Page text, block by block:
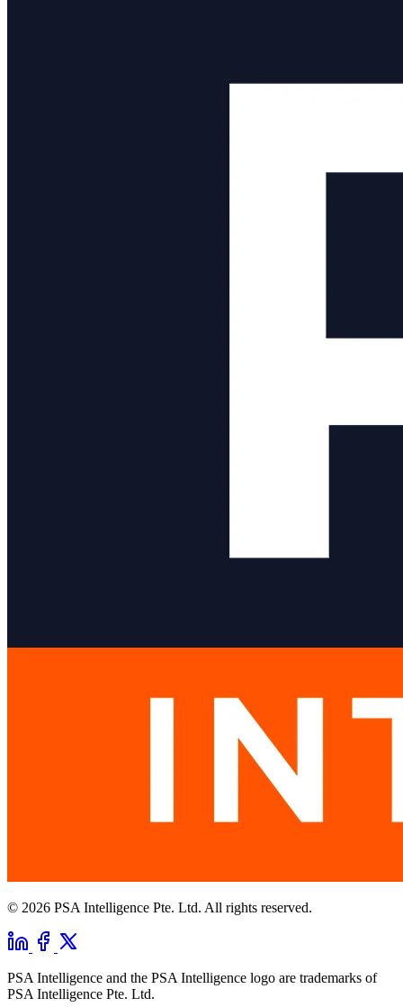
© 2026 PSA Intelligence Pte. Ltd. All rights reserved.
PSA Intelligence and the PSA Intelligence logo are trademarks of
PSA Intelligence Pte. Ltd.